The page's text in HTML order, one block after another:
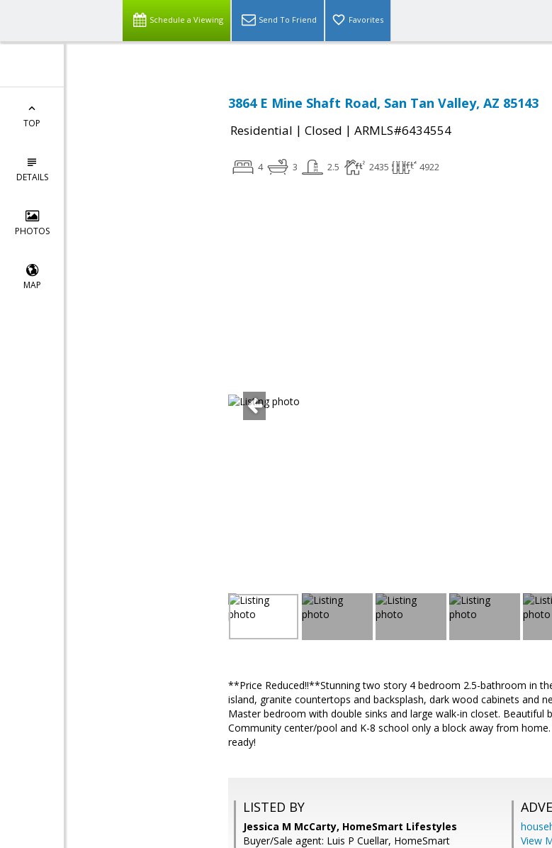
Schedule a Viewing Send To Friend Favorites
TOP
DETAILS
PHOTOS
MAP
3864 E Mine Shaft Road, San Tan Valley, AZ 85143
Residential | Closed | ARMLS#6434554
4 3 2.5 2435 4922
**Price Reduced!!**Stunning two story 4 bedroom 2.5-bathroom in
island, granite countertops and backsplash, dark wood cabinets and
Master bedroom with double sinks and large walk-in closet. Beautiful
Community center/pool and K-8 school only a block away from
ready!
LISTED BY
Jessica M McCarty, HomeSmart Lifestyles
Buyer/Sale agent: Luis P Cuellar, HomeSmart
View